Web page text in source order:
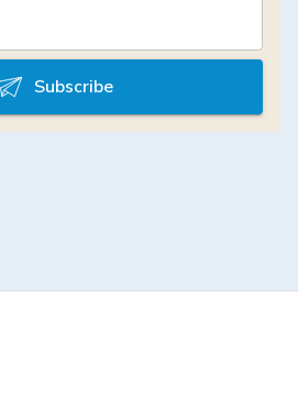
Subscribe